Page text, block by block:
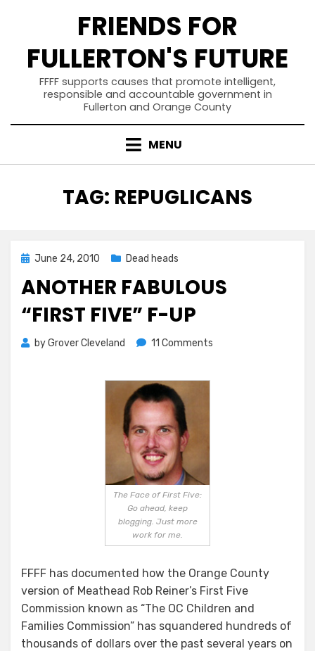
FRIENDS FOR
FULLERTON'S FUTURE
FFFF supports causes that promote intelligent,
responsible and accountable government in
Fullerton and Orange County
MENU
TAG: REPUGLICANS
Posted
June 24, 2010 Dead heads
ANOTHER FABULOUS
“FIRST FIVE” F-UP
byGrover Cleveland 11 Comments
The Face of First Five:
Go ahead, keep
blogging. Just more
work for me.
FFFF has documented how the Orange County
version of Meathead Rob Reiner’s First Five
Commission known as “The OC Children and
Families Commission” has squandered hundreds of
thousands of dollars over the past several years on